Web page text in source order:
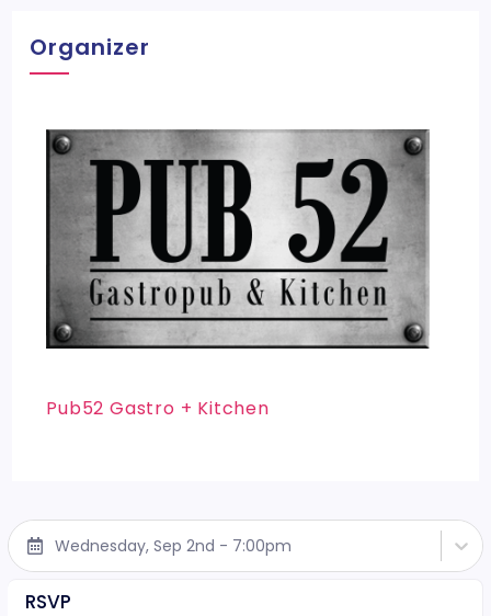
Organizer
Pub52 Gastro + Kitchen
Wednesday, Sep 2nd - 7:00pm
RSVP